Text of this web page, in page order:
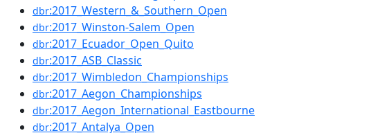
dbr:2017_Western_&_Southern_Open
dbr:2017_Winston-Salem_Open
dbr:2017_Ecuador_Open_Quito
dbr:2017_ASB_Classic
dbr:2017_Wimbledon_Championships
dbr:2017_Aegon_Championships
dbr:2017_Aegon_International_Eastbourne
dbr:2017_Antalya_Open